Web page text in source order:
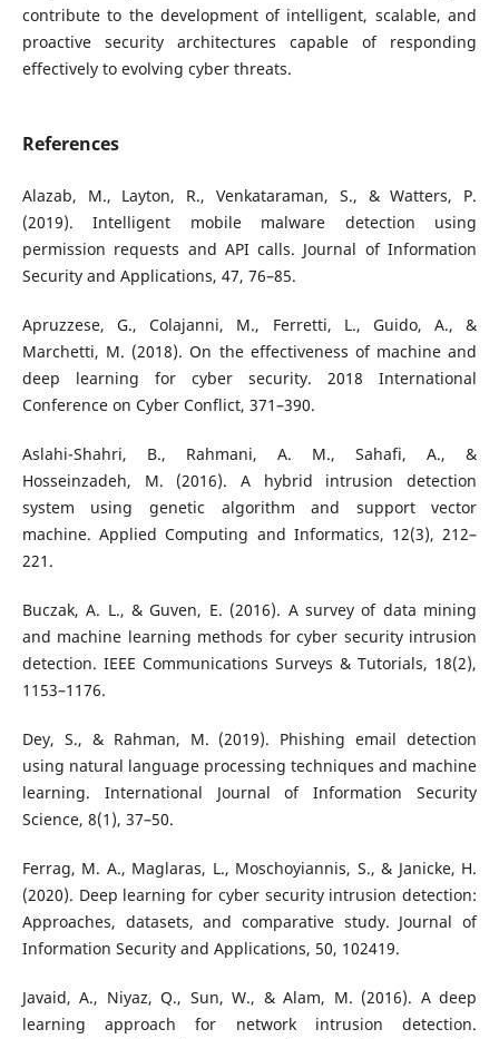
contribute to the development of intelligent, scalable, and
proactive security architectures capable of responding
effectively to evolving cyber threats.
References
Alazab, M., Layton, R., Venkataraman, S., & Watters, P.
(2019). Intelligent mobile malware detection using
permission requests and API calls. Journal of Information
Security and Applications, 47, 76–85.
Apruzzese, G., Colajanni, M., Ferretti, L., Guido, A., &
Marchetti, M. (2018). On the effectiveness of machine and
deep learning for cyber security. 2018 International
Conference on Cyber Conflict, 371–390.
Aslahi-Shahri, B., Rahmani, A. M., Sahafi, A., &
Hosseinzadeh, M. (2016). A hybrid intrusion detection
system using genetic algorithm and support vector
machine. Applied Computing and Informatics, 12(3), 212–
221.
Buczak, A. L., & Guven, E. (2016). A survey of data mining
and machine learning methods for cyber security intrusion
detection. IEEE Communications Surveys & Tutorials, 18(2),
1153–1176.
Dey, S., & Rahman, M. (2019). Phishing email detection
using natural language processing techniques and machine
learning. International Journal of Information Security
Science, 8(1), 37–50.
Ferrag, M. A., Maglaras, L., Moschoyiannis, S., & Janicke, H.
(2020). Deep learning for cyber security intrusion detection:
Approaches, datasets, and comparative study. Journal of
Information Security and Applications, 50, 102419.
Javaid, A., Niyaz, Q., Sun, W., & Alam, M. (2016). A deep
learning approach for network intrusion detection.